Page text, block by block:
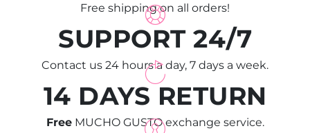
Free shipping on all orders!
SUPPORT 24/7
Contact us 24 hours a day, 7 days a week.
14 DAYS RETURN
FreeMUCHO GUSTO exchange service.